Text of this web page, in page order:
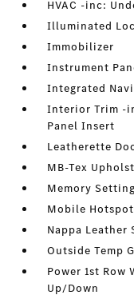
HVAC -inc:
Illuminated
Immobilizer
Instrument
Integrated
Interior Trim -
Panel Insert
Leatherette
MB-Tex
Memory
Mobile
Nappa
Outside Temp
Power 1st Row
Up/Down